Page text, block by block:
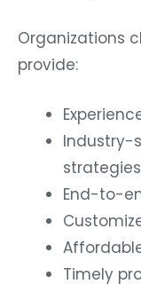
Organizations
provide:
Industry-
strategies
End-to-
Timely